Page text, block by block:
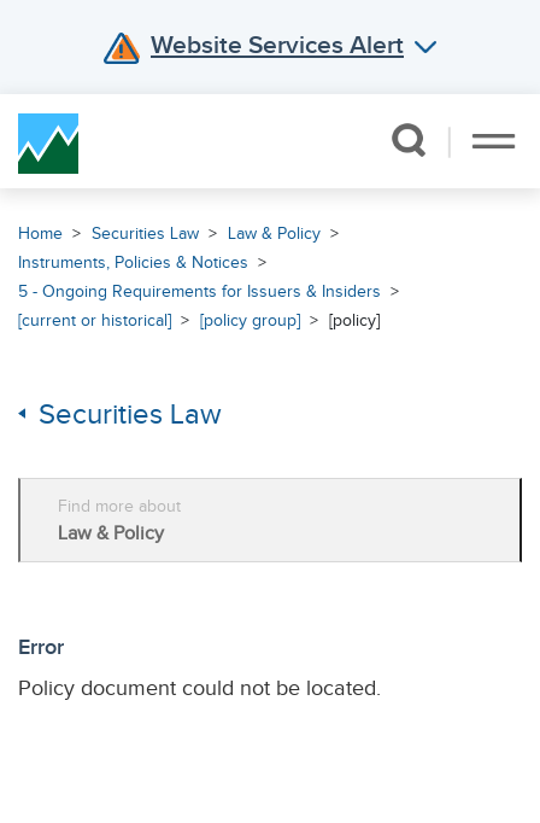
Website Services Alert
Home Securities Law
Law & Policy
Instruments, Policies & Notices
5 - Ongoing Requirements for Issuers & Insiders
[current or historical]
[policy group] [policy]
Securities Law
Find more about
Law & Policy
Error
Policy document could not be located.